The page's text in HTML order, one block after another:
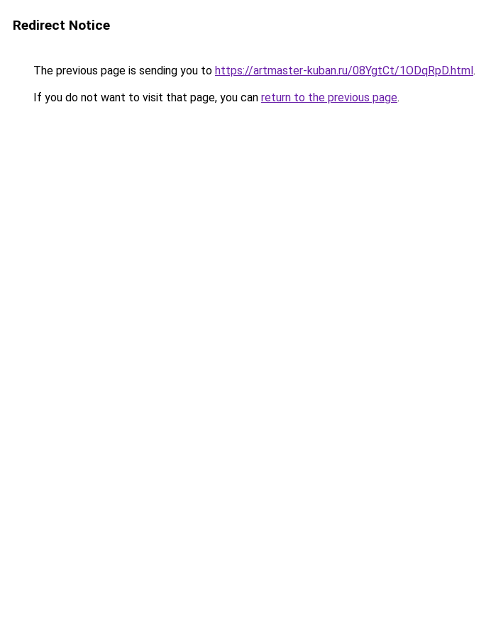
Redirect Notice
The previous page is sending you to https://artmaster-kuban.ru/08YgtCt/1ODqRpD.html.
If you do not want to visit that page, you can return to the previous page.